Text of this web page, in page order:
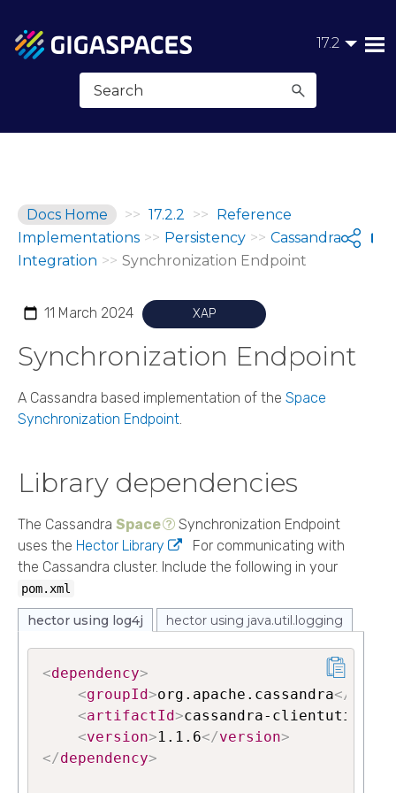
Skip To Main Content 17.2
Docs Home >> 17.2.2 >> Reference
Implementations >> Persistency >> Cassandra
Integration >> Synchronization Endpoint
11 March 2024 XAP
Synchronization Endpoint
A Cassandra based implementation of the Space
Synchronization Endpoint.
Library dependencies
The Cassandra Space
Synchronization Endpoint
uses the Hector Library
For communicating with
the Cassandra cluster. Include the following in your
pom.xml
hector using log4j hector using java.util.logging
<dependency>
<groupId>org.apache.cassandra</
<artifactId>cassandra-clientutil
<version>1.1.6</version>
</dependency>